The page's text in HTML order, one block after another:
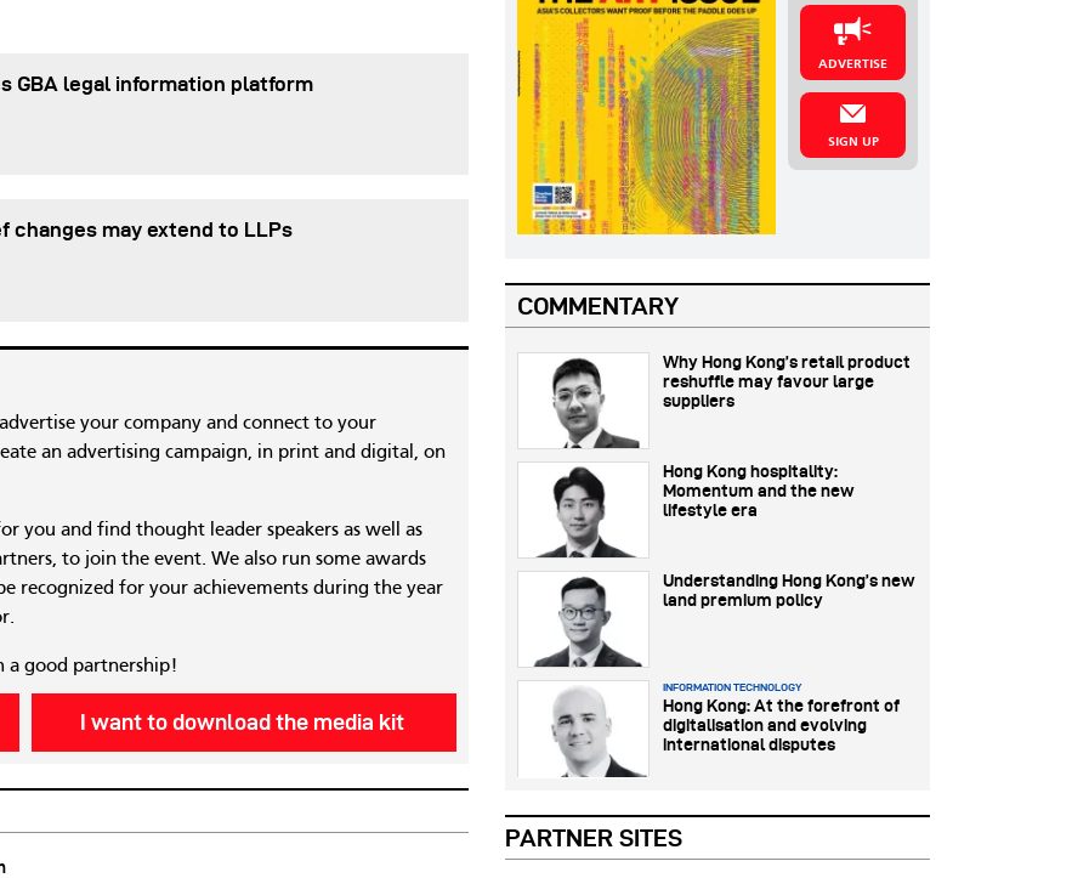
GBA legal information platform
changes may extend to LLPs
your company and connect to your
an advertising campaign, in print and digital, on
you and find thought leader speakers as well as
to join the event. We also run some awards
recognized for your achievements during the year
a good partnership!
I want to download the media kit
ADVERTISE
SIGN UP
PARTNER SITES
COMMENTARY
Why Hong Kong’s retail product
reshuffle may favour large
suppliers
Hong Kong hospitality:
Momentum and the new
lifestyle era
Understanding Hong Kong’s new
land premium policy
INFORMATION TECHNOLOGY
Hong Kong: At the forefront of
digitalisation and evolving
international disputes